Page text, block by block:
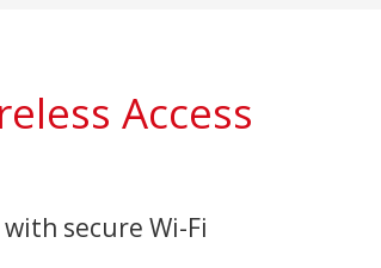
Access
secure Wi-Fi